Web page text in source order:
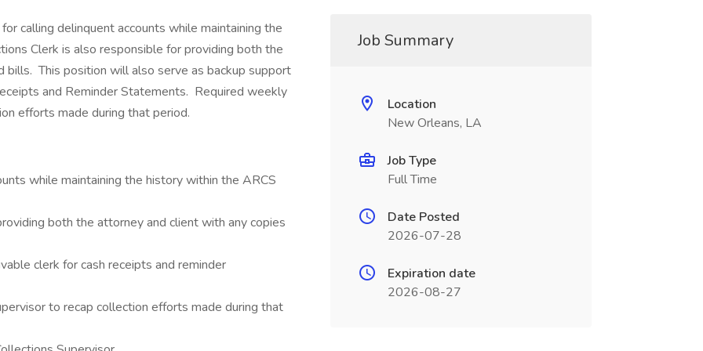
calling delinquent accounts while maintaining the
Clerk is also responsible for providing both the
This position will also serve as backup support
and Reminder Statements. Required weekly
efforts made during that period.
while maintaining the history within the ARCS
both the attorney and client with any copies
clerk for cash receipts and reminder
to recap collection efforts made during that
Job Summary
Location
New Orleans, LA
Job Type
Full Time
Date Posted
2026-07-28
Expiration date
2026-08-27